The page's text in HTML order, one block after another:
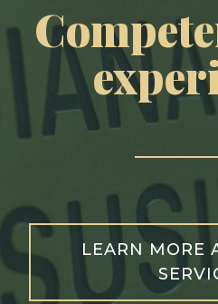
Frontpage
LEARN MORE